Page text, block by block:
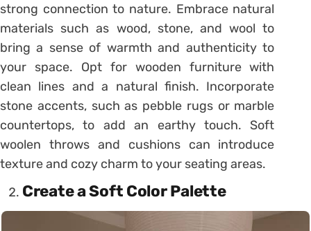
strong connection to nature. Embrace natural
materials such as wood, stone, and wool to
bring a sense of warmth and authenticity to
your space. Opt for wooden furniture with
clean lines and a natural finish. Incorporate
stone accents, such as pebble rugs or marble
countertops, to add an earthy touch. Soft
woolen throws and cushions can introduce
texture and cozy charm to your seating areas.
Create a Soft Color Palette